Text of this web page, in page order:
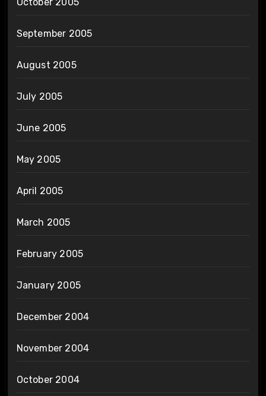
September 2005
August 2005
July 2005
June 2005
May 2005
April 2005
March 2005
February 2005
January 2005
December 2004
November 2004
October 2004